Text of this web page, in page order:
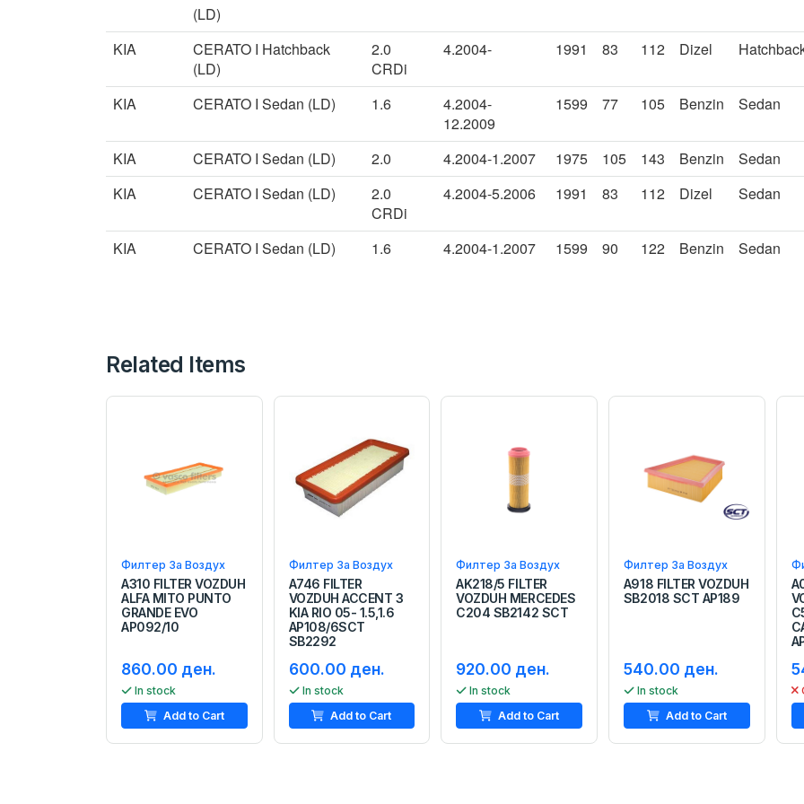
(LD)
KIA
CERATO I Hatchback
(LD)
2.0
CRDi
4.2004- 1991 83 112 Dizel
KIA CERATO I Sedan (LD) 1.6
4.2004-
12.2009
1599 77 105 Benzin Sedan
KIA CERATO I Sedan (LD) 2.0 4.2004-1.2007 1975 105 143 Benzin
Sedan
KIA
CERATO I Sedan (LD)
2.0
CRDi
4.2004-5.2006 1991 83 112 Dizel Sedan
KIA CERATO I Sedan (LD) 1.6 4.2004-1.2007 1599 90 122 Benzin Sedan
Related Items
Филтер За Воздух
A310 FILTER VOZDUH
ALFA MITO PUNTO
GRANDE EVO
AP092/10
860.00 ден.
In stock
Add to Cart
Филтер За Воздух
A746 FILTER
VOZDUH ACCENT 3
KIA RIO 05- 1.5,1.6
AP108/6SCT
SB2292
600.00 ден.
In stock
Add to Cart
Филтер За Воздух
AK218/5 FILTER
VOZDUH MERCEDES
C204 SB2142 SCT
920.00 ден.
In stock
Add to Cart
Филтер За Воздух
A918 FILTER VOZDUH
SB2018 SCT AP189
540.00 ден.
In stock
Add to Cart